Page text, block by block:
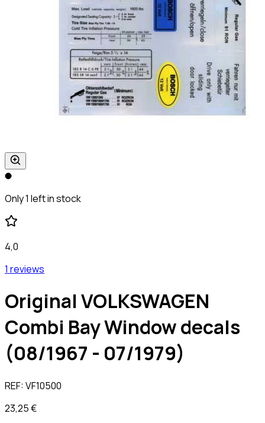
Only 1 left in stock
4,0
1 reviews
Original VOLKSWAGEN
Combi Bay Window decals
(08/1967 - 07/1979)
REF:VF10500
23,25 €